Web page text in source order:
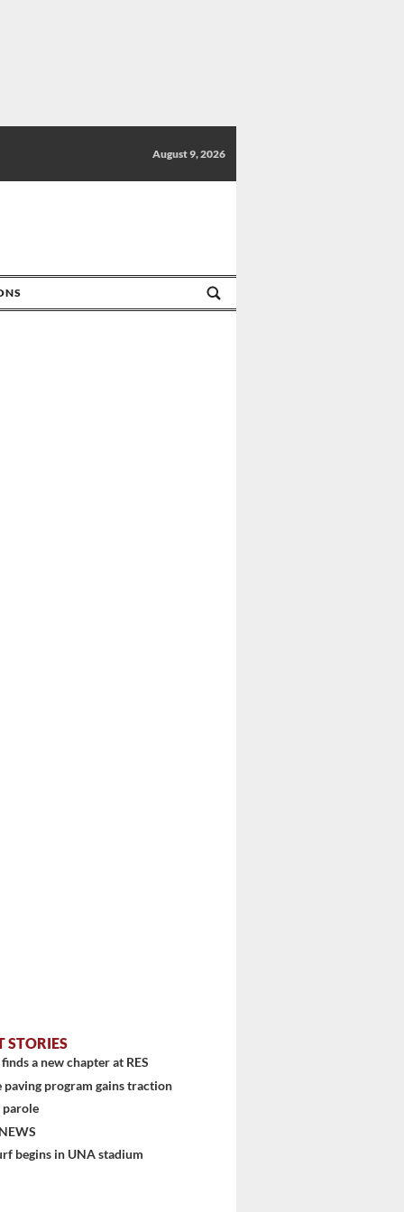
August 9, 2026
STORIES
a new chapter at RES
paving program gains traction
parole
begins in UNA stadium